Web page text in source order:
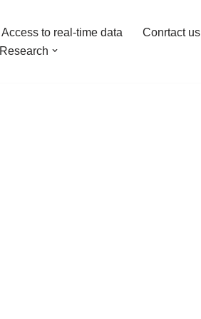
Access to real-time data
Conrtact us
Research